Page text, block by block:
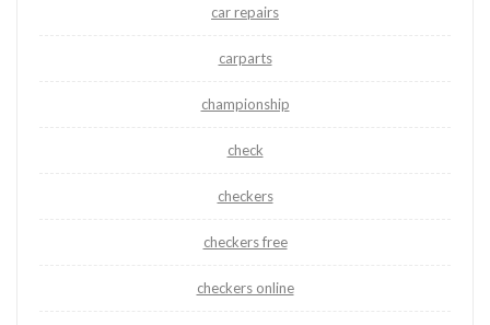
car repairs
carparts
championship
check
checkers
checkers free
checkers online